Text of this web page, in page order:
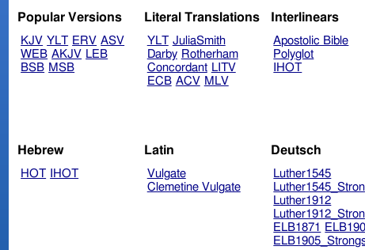
Popular Versions
KJV YLT ERV ASV
WEB AKJV LEB
BSB MSB
Literal Translations
YLT JuliaSmith
Darby Rotherham
Concordant LITV
ECB ACV MLV
Interlinears
Apostolic Bible
Polyglot
IHOT
Hebrew
HOT IHOT
Latin
Vulgate
Clemetine Vulgate
Deutsch
Luther1545
Luther1912
ELB1871